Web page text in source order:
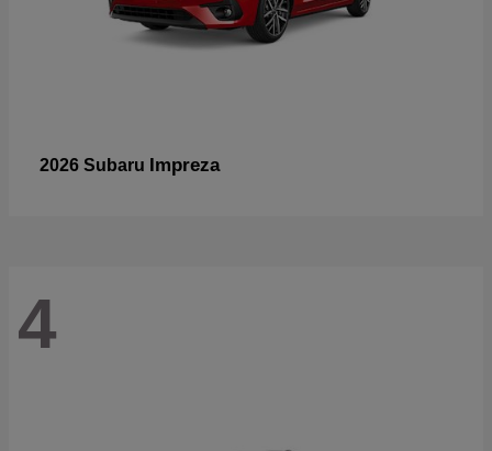
2026 Subaru Impreza
4